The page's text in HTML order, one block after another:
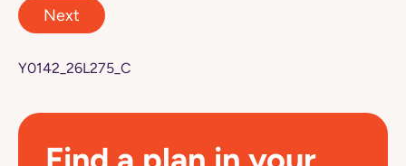
Next
Y0142_26L275_C